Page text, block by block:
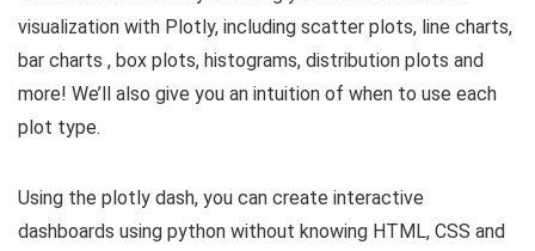
visualization with Plotly, including scatter plots, line charts,
bar charts , box plots, histograms, distribution plots and
more! We’ll also give you an intuition of when to use each
plot type.
Using the plotly dash, you can create interactive
dashboards using python without knowing HTML, CSS and